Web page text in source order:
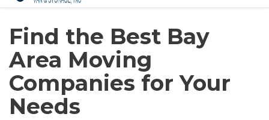
Find the Best Bay
Area Moving
Companies for Your
Needs